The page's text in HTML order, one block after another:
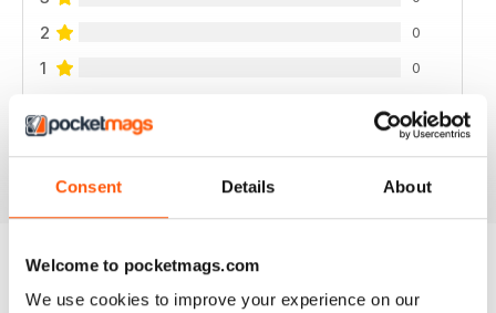
Consent Details About
Welcome to pocketmags.com
We use cookies to improve your experience on our
2 0
1 0
BACK ISSUES View All